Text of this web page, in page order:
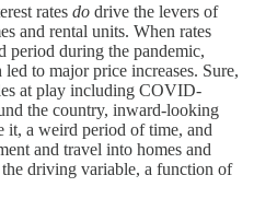
rates do drive the levers of
and rental units. When rates
period during the pandemic,
to major price increases. Sure,
at play including COVID-
the country, inward-looking
it, a weird period of time, and
and travel into homes and
driving variable, a function of